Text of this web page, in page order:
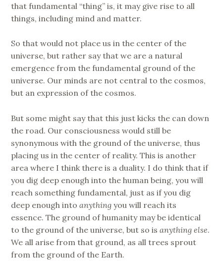
that fundamental “thing” is, it may give rise to all
things, including mind and matter.
So that would not place us in the center of the
universe, but rather say that we are a natural
emergence from the fundamental ground of the
universe. Our minds are not central to the cosmos,
but an expression of the cosmos.
But some might say that this just kicks the can down
the road. Our consciousness would still be
synonymous with the ground of the universe, thus
placing us in the center of reality. This is another
area where I think there is a duality. I do think that if
you dig deep enough into the human being, you will
reach something fundamental, just as if you dig
deep enough intoanything you will reach its
essence. The ground of humanity may be identical
to the ground of the universe, but so isanything else.
We all arise from that ground, as all trees sprout
from the ground of the Earth.